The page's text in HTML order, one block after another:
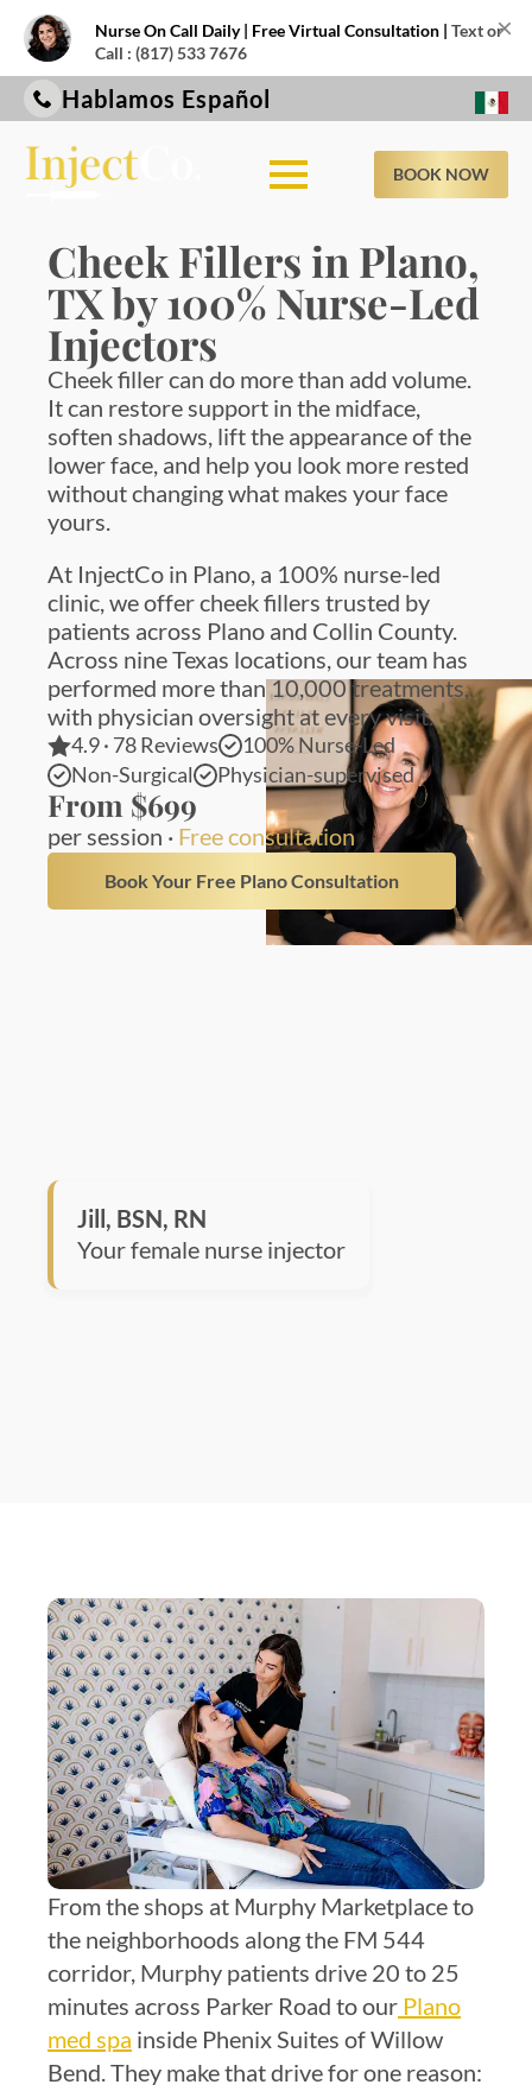
Nurse On Call Daily | Free Virtual Consultation | Text or
Call : (817) 533 7676
×
Hablamos Español
BOOK NOW
Cheek Fillers in Plano,
TX by 100% Nurse-Led
Injectors
Cheek filler can do more than add volume.
It can restore support in the midface,
soften shadows, lift the appearance of the
lower face, and help you look more rested
without changing what makes your face
yours.
At InjectCo in Plano, a 100% nurse-led
clinic, we offer cheek fillers trusted by
patients across Plano and Collin County.
Across nine Texas locations, our team has
performed more than 10,000 treatments,
with physician oversight at every visit.
4.9 · 78 Reviews
100% Nurse-Led
Non-Surgical
Physician-supervised
From $699
per session · Free consultation
Book Your Free Plano Consultation
Jill, BSN, RN
Your female nurse injector
From the shops at Murphy Marketplace to
the neighborhoods along the FM 544
corridor, Murphy patients drive 20 to 25
minutes across Parker Road to our Plano
med spa inside Phenix Suites of Willow
Bend. They make that drive for one reason: